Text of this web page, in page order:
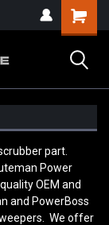
part.
Power
OEM and
and PowerBoss
We offer